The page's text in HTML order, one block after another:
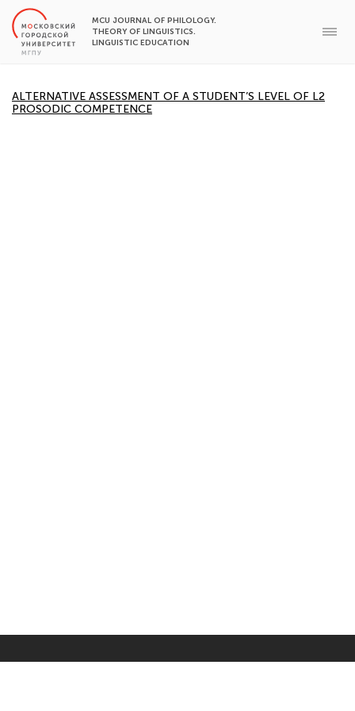
MCU JOURNAL OF PHILOLOGY.
THEORY OF LINGUISTICS.
LINGUISTIC EDUCATION
ALTERNATIVE ASSESSMENT OF A STUDENT’S LEVEL OF L2
PROSODIC COMPETENCE